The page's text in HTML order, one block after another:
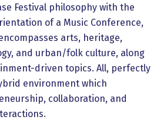
Festival philosophy with the
of a Music Conference,
arts, heritage,
and urban/folk culture, along
driven topics. All, perfectly
environment which
collaboration, and